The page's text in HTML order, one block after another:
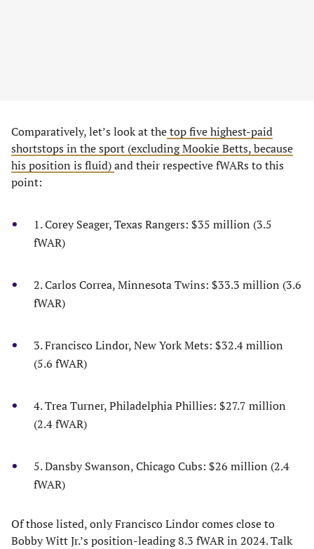
Comparatively, let’s look at thetop five highest-paid
shortstops in the sport (excluding Mookie Betts, because
his position is fluid)and their respective fWARs to this
point:
1. Corey Seager, Texas Rangers: $35 million (3.5
fWAR)
2. Carlos Correa, Minnesota Twins: $33.3 million (3.6
fWAR)
3. Francisco Lindor, New York Mets: $32.4 million
(5.6 fWAR)
4. Trea Turner, Philadelphia Phillies: $27.7 million
(2.4 fWAR)
5. Dansby Swanson, Chicago Cubs: $26 million (2.4
fWAR)
Of those listed, only Francisco Lindor comes close to
Bobby Witt Jr.’s position-leading 8.3 fWAR in 2024. Talk